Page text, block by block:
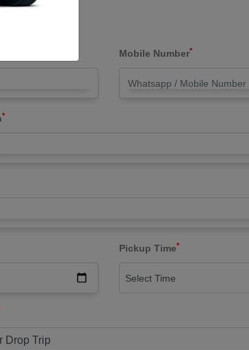
Mobile Number*
*
Pickup Time*
Select Time